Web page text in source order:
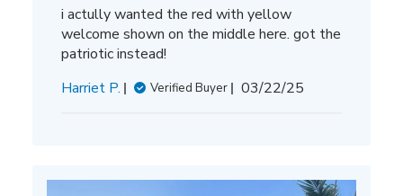
i actully wanted the red with yellow
welcome shown on the middle here. got the
patriotic instead!
Harriet P.
Verified Buyer
Published
03/22/25